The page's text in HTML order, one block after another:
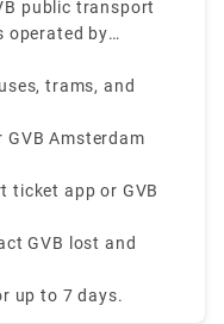
locals and
journey across
card, tap out when
tap in when you
best for unlimited
of 1 to 7 days.
public transport
operated by
trams, and
Amsterdam
ticket app or GVB
GVB lost and
up to 7 days.